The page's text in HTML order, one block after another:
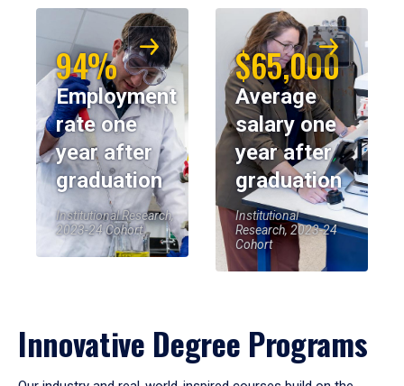
94%
Employment
rate one
year after
graduation
Institutional Research,
2023-24 Cohort
$65,000
Average
salary one
year after
graduation
Institutional
Research, 2023-24
Cohort
Innovative Degree Programs